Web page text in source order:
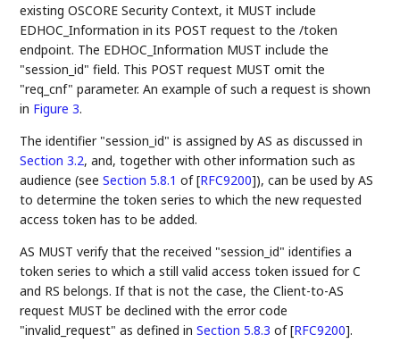
existing OSCORE Security Context, it MUST include
EDHOC_Information in its POST request to the /token
endpoint. The EDHOC_Information MUST include the
"session_id" field. This POST request MUST omit the
"req_cnf" parameter. An example of such a request is shown
in Figure 3.
The identifier "session_id" is assigned by AS as discussed in
Section 3.2, and, together with other information such as
audience (seeSection 5.8.1 of [RFC9200]), can be used by AS
to determine the token series to which the new requested
access token has to be added.
AS MUST verify that the received "session_id" identifies a
token series to which a still valid access token issued for C
and RS belongs. If that is not the case, the Client-to-AS
request MUST be declined with the error code
"invalid_request" as defined inSection 5.8.3 of [RFC9200].